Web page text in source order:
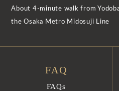
About 4-minute walk from
the Osaka Metro Midosuji Line
FAQ
FAQs